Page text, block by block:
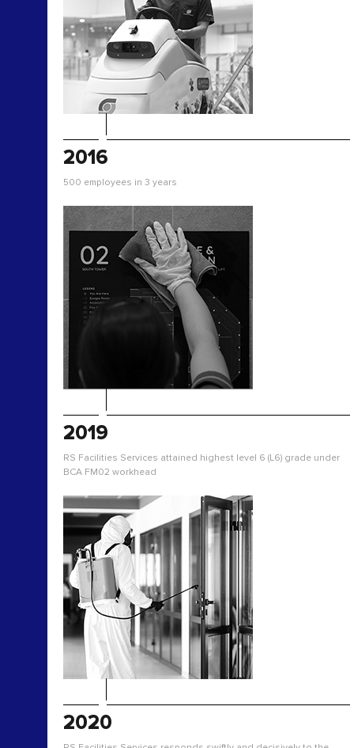
2016
500 employees in 3 years
2019
RS Facilities Services attained highest level 6 (L6) grade under
BCA FM02 workhead
2020